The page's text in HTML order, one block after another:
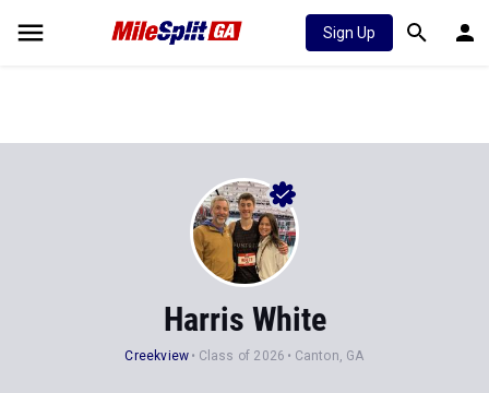
Sign Up
Harris White
Creekview Class of 2026 Canton, GA